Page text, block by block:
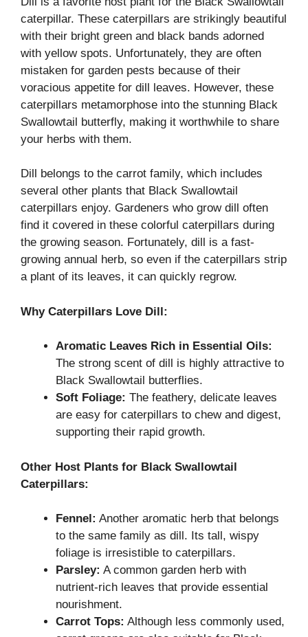
caterpillar. These caterpillars are strikingly beautiful
with their bright green and black bands adorned
with yellow spots. Unfortunately, they are often
mistaken for garden pests because of their
voracious appetite for dill leaves. However, these
caterpillars metamorphose into the stunning Black
Swallowtail butterfly, making it worthwhile to share
your herbs with them.
Dill belongs to the carrot family, which includes
several other plants that Black Swallowtail
caterpillars enjoy. Gardeners who grow dill often
find it covered in these colorful caterpillars during
the growing season. Fortunately, dill is a fast-
growing annual herb, so even if the caterpillars strip
a plant of its leaves, it can quickly regrow.
Why Caterpillars Love Dill:
Aromatic Leaves Rich in Essential Oils:
The strong scent of dill is highly attractive to
Black Swallowtail butterflies.
Soft Foliage: The feathery, delicate leaves
are easy for caterpillars to chew and digest,
supporting their rapid growth.
Other Host Plants for Black Swallowtail
Caterpillars:
Fennel: Another aromatic herb that belongs
to the same family as dill. Its tall, wispy
foliage is irresistible to caterpillars.
Parsley: A common garden herb with
nutrient-rich leaves that provide essential
nourishment.
Carrot Tops: Although less commonly used,